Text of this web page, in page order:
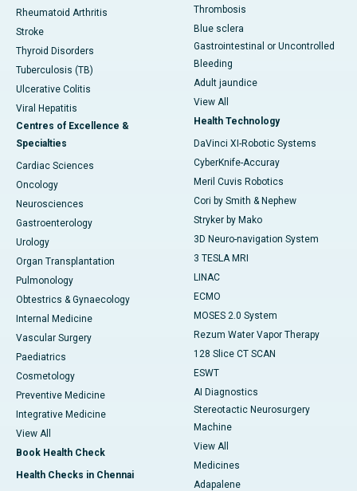
Rheumatoid Arthritis
Stroke
Thyroid Disorders
Tuberculosis (TB)
Ulcerative Colitis
Viral Hepatitis
Centres of Excellence &
Specialties
Cardiac Sciences
Oncology
Neurosciences
Gastroenterology
Urology
Organ Transplantation
Pulmonology
Obtestrics & Gynaecology
Internal Medicine
Vascular Surgery
Paediatrics
Cosmetology
Preventive Medicine
Integrative Medicine
View All
Book Health Check
Health Checks in Chennai
Thrombosis
Blue sclera
Gastrointestinal or Uncontrolled
Bleeding
Adult jaundice
View All
Health Technology
DaVinci XI-Robotic Systems
CyberKnife-Accuray
Meril Cuvis Robotics
Cori by Smith & Nephew
Stryker by Mako
3D Neuro-navigation System
3 TESLA MRI
LINAC
ECMO
MOSES 2.0 System
Rezum Water Vapor Therapy
128 Slice CT SCAN
ESWT
AI Diagnostics
Stereotactic Neurosurgery
Machine
View All
Medicines
Adapalene